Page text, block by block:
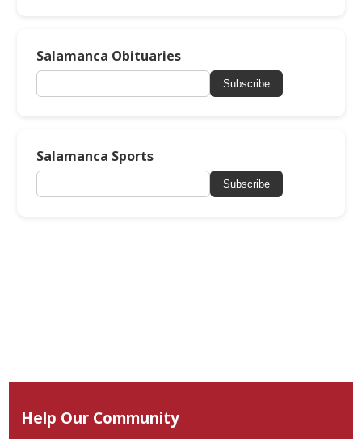
Salamanca Obituaries
Subscribe
Salamanca Sports
Subscribe
Help Our Community